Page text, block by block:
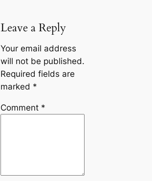
Leave a Reply
Your email address
will not be published.
Required fields are
marked *
Comment *